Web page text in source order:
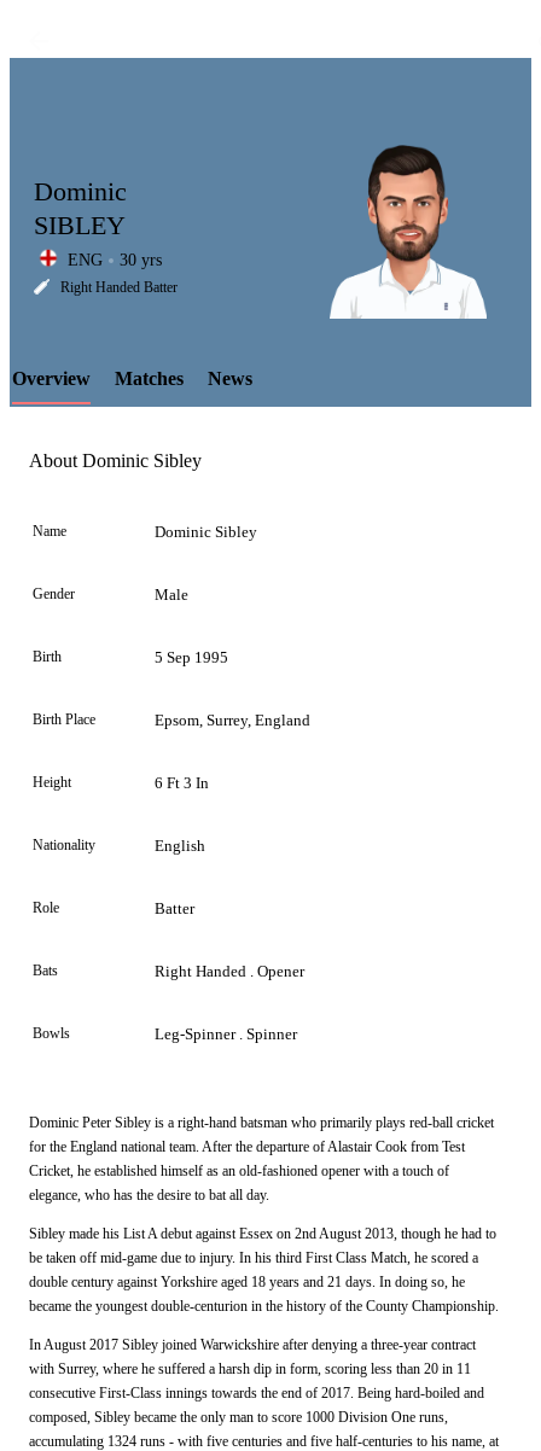
LCP
Element
Dominic
SIBLEY
ENG 30 yrs
Right Handed Batter
Overview Matches News
About Dominic Sibley
Name Dominic Sibley
Gender Male
Birth 5 Sep 1995
Birth Place Epsom, Surrey, England
Height 6 Ft 3 In
Nationality English
Role Batter
Bats Right Handed . Opener
Bowls Leg-Spinner . Spinner
Dominic Peter Sibley is a right-hand batsman who primarily plays red-ball cricket
for the England national team. After the departure of Alastair Cook from Test
Cricket, he established himself as an old-fashioned opener with a touch of
elegance, who has the desire to bat all day.
Sibley made his List A debut against Essex on 2nd August 2013, though he had to
be taken off mid-game due to injury. In his third First Class Match, he scored a
double century against Yorkshire aged 18 years and 21 days. In doing so, he
became the youngest double-centurion in the history of the County Championship.
In August 2017 Sibley joined Warwickshire after denying a three-year contract
with Surrey, where he suffered a harsh dip in form, scoring less than 20 in 11
consecutive First-Class innings towards the end of 2017. Being hard-boiled and
composed, Sibley became the only man to score 1000 Division One runs,
accumulating 1324 runs - with five centuries and five half-centuries to his name, at